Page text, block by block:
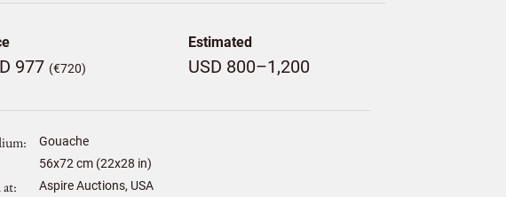
977 (€720)
Estimated
USD 800–1,200
Gouache
56x72 cm (22x28 in)
at Aspire Auctions, USA